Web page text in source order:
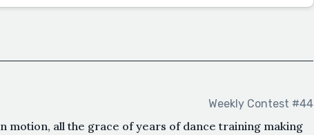
Weekly Contest #44
motion, all the grace of years of dance training making